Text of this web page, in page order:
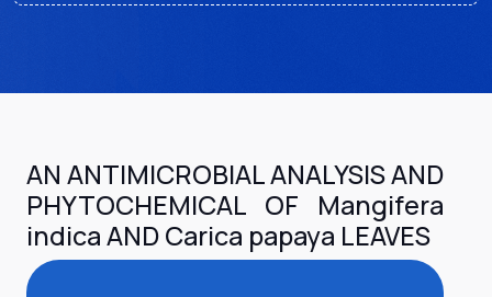
AN ANTIMICROBIAL ANALYSIS AND
PHYTOCHEMICAL OF Mangifera
indica AND Carica papaya LEAVES